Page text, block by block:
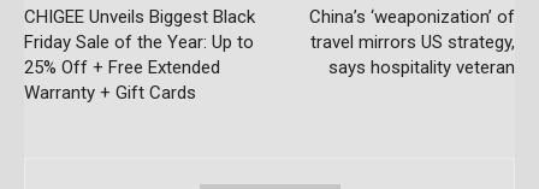
CHIGEE Unveils Biggest Black
Friday Sale of the Year: Up to
25% Off + Free Extended
Warranty + Gift Cards
China’s ‘weaponization’ of
travel mirrors US strategy,
says hospitality veteran